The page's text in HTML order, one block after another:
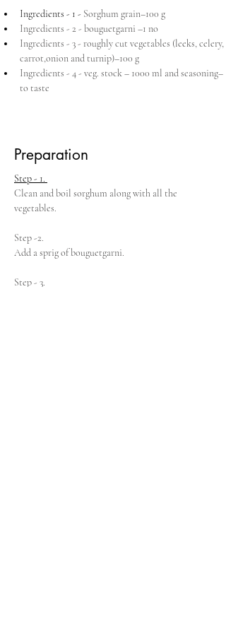
Ingredients - 1 - Sorghum grain–100 g
Ingredients - 2 - bouguetgarni –1 no
Ingredients - 3 - roughly cut vegetables (leeks, celery,
carrot,onion and turnip)–100 g
Ingredients - 4 - veg. stock – 1000 ml and seasoning–
to taste
Preparation
Step - 1.
Clean and boil sorghum along with all the
vegetables.
Step -2.
Add a sprig of bouguetgarni.
Step - 3.